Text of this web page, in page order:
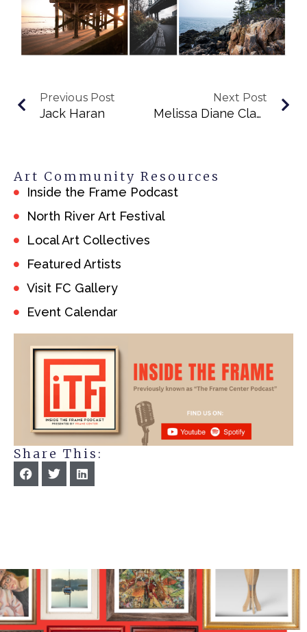
Previous Post
Jack Haran
Next Post
Melissa Diane Clayton
Art Community Resources
Inside the Frame Podcast
North River Art Festival
Local Art Collectives
Featured Artists
Visit FC Gallery
Event Calendar
Share This: